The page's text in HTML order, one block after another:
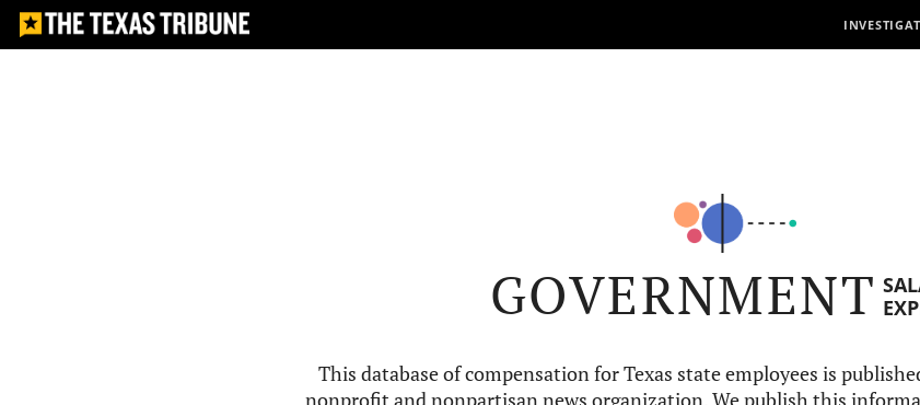
GOVERNMENT
This database of compensation for Texas state employees is
nonprofit and nonpartisan news organization. We publish this